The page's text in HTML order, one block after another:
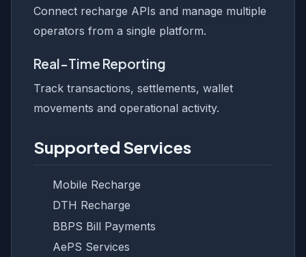
Connect recharge APIs and manage multiple
operators from a single platform.
Real-Time Reporting
Track transactions, settlements, wallet
movements and operational activity.
Supported Services
Mobile Recharge
DTH Recharge
BBPS Bill Payments
AePS Services